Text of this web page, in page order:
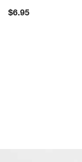
$6.95
Toben
Carousel showing